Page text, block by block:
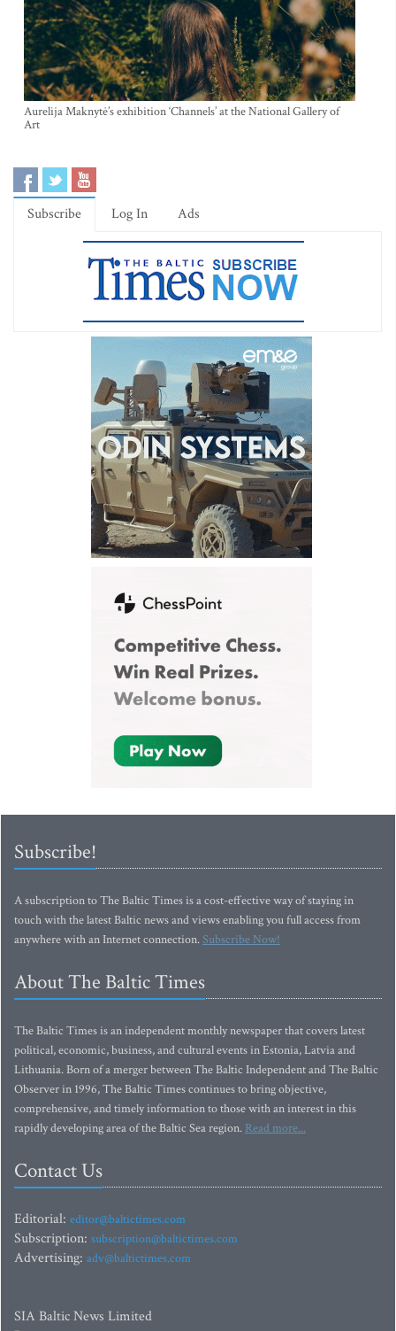
Aurelija Maknytė’s exhibition ‘Channels’ at the National Gallery of
Art
Subscribe Log In Ads
Subscribe!
A subscription to The Baltic Times is a cost-effective way of staying in
touch with the latest Baltic news and views enabling you full access from
anywhere with an Internet connection.Subscribe Now!
About The Baltic Times
The Baltic Times is an independent monthly newspaper that covers latest
political, economic, business, and cultural events in Estonia, Latvia and
Lithuania. Born of a merger between The Baltic Independent and The Baltic
Observer in 1996, The Baltic Times continues to bring objective,
comprehensive, and timely information to those with an interest in this
rapidly developing area of the Baltic Sea region. Read more...
Contact Us
Editorial: editor@baltictimes.com
Subscription: subscription@baltictimes.com
Advertising: adv@baltictimes.com
SIA Baltic News Limited